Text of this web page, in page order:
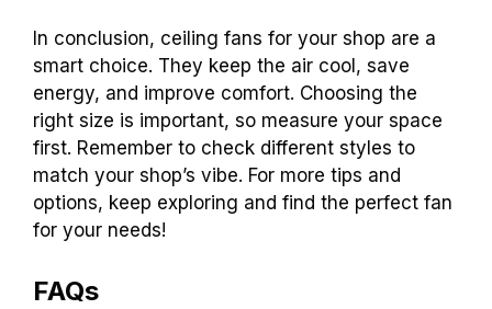
In conclusion, ceiling fans for your shop are a
smart choice. They keep the air cool, save
energy, and improve comfort. Choosing the
right size is important, so measure your space
first. Remember to check different styles to
match your shop’s vibe. For more tips and
options, keep exploring and find the perfect fan
for your needs!
FAQs